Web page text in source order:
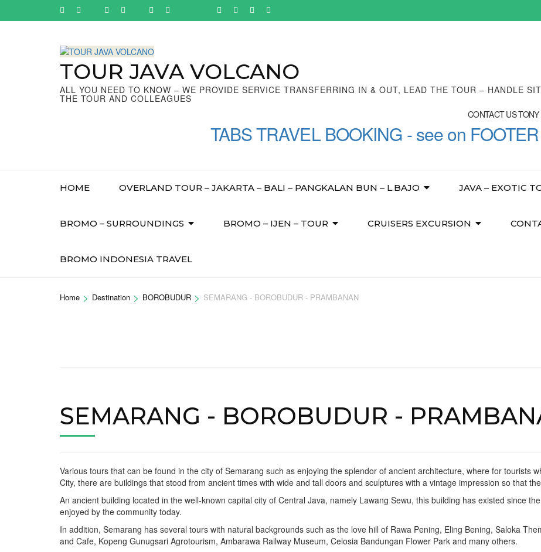
TOUR JAVA VOLCANO
ALL YOU NEED TO KNOW – WE PROVIDE SERVICE TRANSFERRING IN & OUT, LEAD THE TOUR – HANDLE
THE TOUR AND COLLEAGUES
CONTACT US
TABS TRAVEL BOOKING - see on
HOME OVERLAND TOUR – JAKARTA – BALI – PANGKALAN BUN – L.BAJO JAVA – EXOTIC
BROMO – SURROUNDINGS BROMO – IJEN – TOUR CRUISERS EXCURSION
BROMO INDONESIA TRAVEL
Home > Destination > BOROBUDUR > SEMARANG - BOROBUDUR - PRAMBANAN
SEMARANG - BOROBUDUR -
Various tours that can be found in the city of Semarang such as enjoying the splendor of ancient architecture, where for tourists
City, there are buildings that stood from ancient times with wide and tall doors and sculptures with a vintage impression so that
An ancient building located in the well-known capital city of Central Java, namely Lawang Sewu, this building has existed since
enjoyed by the community today.
In addition, Semarang has several tours with natural backgrounds such as the love hill of Rawa Pening, Eling Bening, Saloka
and Cafe, Kopeng Gunugsari Agrotourism, Ambarawa Railway Museum, Celosia Bandungan Flower Park and many others.